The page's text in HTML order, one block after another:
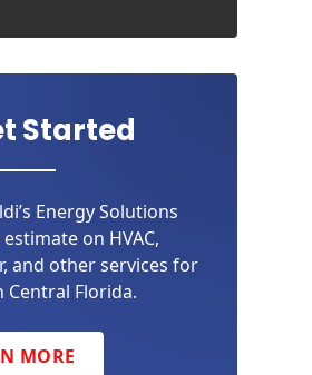
Started
Energy Solutions
on HVAC,
and other services for
Florida.
MORE